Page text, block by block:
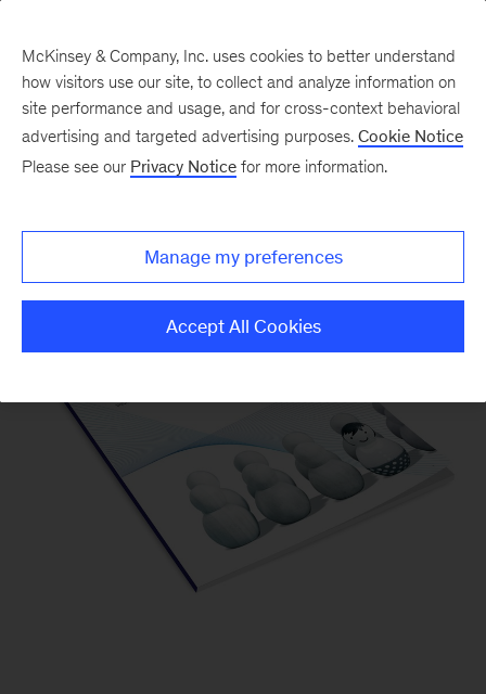
Our Insights
McKinsey & Company, Inc. uses cookies to better understand
how visitors use our site, to collect and analyze information on
site performance and usage, and for cross-context behavioral
advertising and targeted advertising purposes. Cookie Notice
Please see our Privacy Notice for more information.
Manage my preferences
Accept All Cookies